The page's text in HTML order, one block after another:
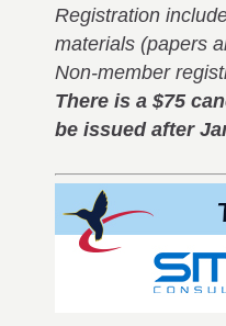
Registration
materials (papers
Non-member
There is a $75
be issued after